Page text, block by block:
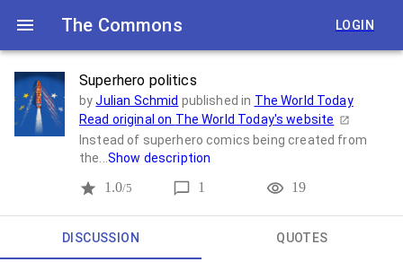
The Commons LOGIN
Superhero politics
byJulian Schmid published in The World Today
Read original on The World Today's website
Instead of superhero comics being created from
the... Show description
1.0/5 1 19
DISCUSSION QUOTES